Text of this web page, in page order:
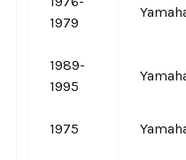
1979
1989-
1995
1975